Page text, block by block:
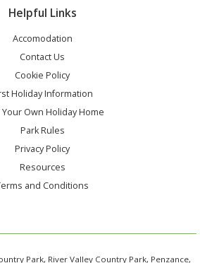
Helpful Links
Accomodation
Contact Us
Cookie Policy
Holiday Information
Your Own Holiday Home
Park Rules
Privacy Policy
Resources
and Conditions
Park, River Valley Country Park, Penzance,